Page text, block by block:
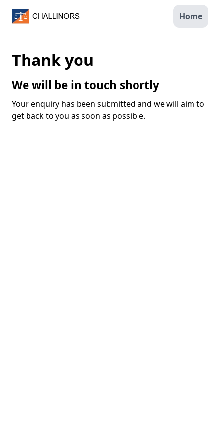
Home
Thank you
We will be in touch shortly
Your enquiry has been submitted and we will aim to
get back to you as soon as possible.